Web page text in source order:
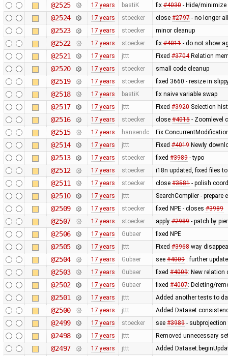
@2525 17 years bastiK fix #4030- Hide/minimize
@2524 17 years stoecker close #2797- no longer
@2523 17 years stoecker minor cleanup
@2522 17 years stoecker fix #4011- do not show
@2521 17 years jttt Fixed #3704Relation
@2520 17 years stoecker small code cleanup
@2519 17 years stoecker fixed 3660 - resize in
@2518 17 years bastiK fix naive variable swap
@2517 17 years jttt Fixed #3920Selection
@2516 17 years stoecker close #4015- Zoomlevel
@2515 17 years hansendc Fix
@2514 17 years jttt Fixed #4019Newly
@2513 17 years stoecker fixed #3989- typo
@2512 17 years stoecker i18n updated, fixed files
@2511 17 years stoecker close #3581- polish
@2510 17 years jttt SearchCompiler -
@2509 17 years stoecker fixed NPE - closes #3989
@2507 17 years stoecker apply #2989- patch by
@2506 17 years Gubaer fixed NPE
@2505 17 years jttt Fixed #3968way
@2504 17 years Gubaer see #4009: further
@2503 17 years Gubaer fixed #4009: New relation
@2502 17 years Gubaer fixed #4007: Deleting/
@2501 17 years jttt Added another tests to
@2500 17 years jttt Added Dataset
@2499 17 years stoecker see #3989- subprojection
@2498 17 years jttt Removed unnecessary
@2497 17 years jttt Added